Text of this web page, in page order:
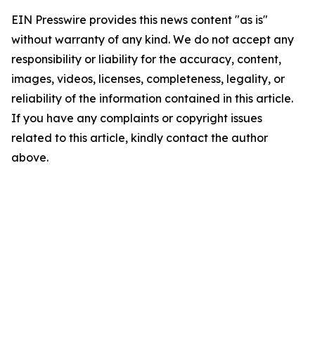
EIN Presswire provides this news content "as is"
without warranty of any kind. We do not accept any
responsibility or liability for the accuracy, content,
images, videos, licenses, completeness, legality, or
reliability of the information contained in this article.
If you have any complaints or copyright issues
related to this article, kindly contact the author
above.